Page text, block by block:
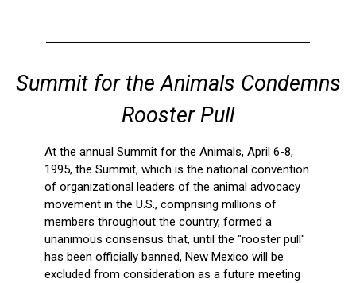
Summit for the Animals Condemns
Rooster Pull
At the annual Summit for the Animals, April 6-8,
1995, the Summit, which is the national convention
of organizational leaders of the animal advocacy
movement in the U.S., comprising millions of
members throughout the country, formed a
unanimous consensus that, until the "rooster pull"
has been officially banned, New Mexico will be
excluded from consideration as a future meeting